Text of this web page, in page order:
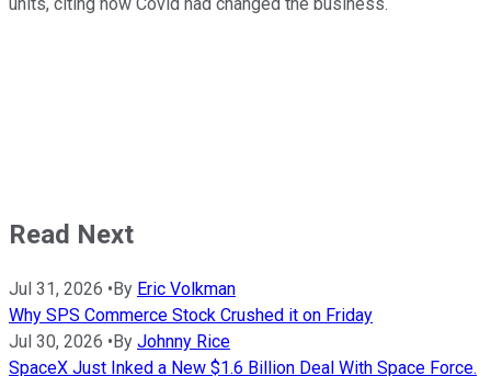
Read Next
Jul 31, 2026 •By Eric Volkman
Why SPS Commerce Stock Crushed it on Friday
Jul 30, 2026 •By Johnny Rice
SpaceX Just Inked a New $1.6 Billion Deal With Space Force.